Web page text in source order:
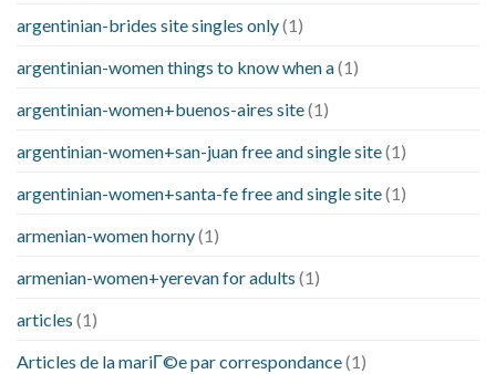
argentinian-brides site singles only(1)
argentinian-women things to know when a(1)
argentinian-women+buenos-aires site(1)
argentinian-women+san-juan free and single site(1)
argentinian-women+santa-fe free and single site(1)
armenian-women horny(1)
armenian-women+yerevan for adults (1)
articles (1)
Articles de la mariГ©e par correspondance(1)